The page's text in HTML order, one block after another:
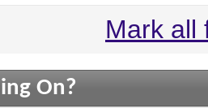
Mark all
On?